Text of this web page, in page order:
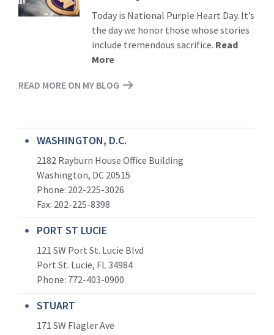
Today is National Purple Heart Day. It’s
the day we honor those whose stories
include tremendous sacrifice. Read
More
READ MORE ON MY BLOG
WASHINGTON, D.C.
2182 Rayburn House Office Building
Washington, DC 20515
Phone: 202-225-3026
Fax: 202-225-8398
PORT ST LUCIE
121 SW Port St. Lucie Blvd
Port St. Lucie, FL 34984
Phone: 772-403-0900
STUART
171 SW Flagler Ave